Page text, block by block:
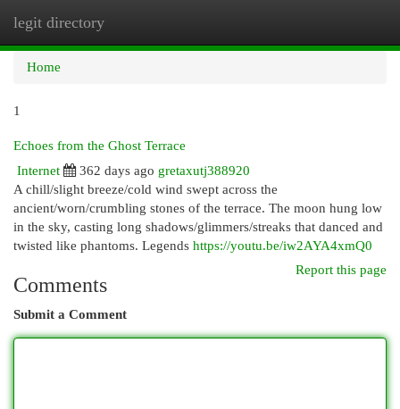
legit directory
Home
1
Echoes from the Ghost Terrace
Internet
362 days ago gretaxutj388920
A chill/slight breeze/cold wind swept across the
ancient/worn/crumbling stones of the terrace. The moon hung low
in the sky, casting long shadows/glimmers/streaks that danced and
twisted like phantoms. Legends https://youtu.be/iw2AYA4xmQ0
Report this page
Comments
Submit a Comment